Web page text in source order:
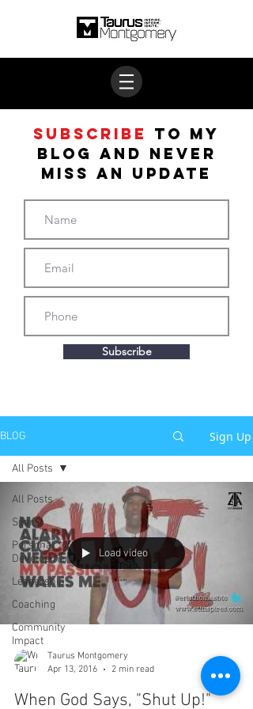
Subscribe
to My
BLOG and never
miss an update
Subscribe
BLOG Sign Up
All Posts
Sports
Personal
Development
Leadership
Coaching
Community
Impact
All Posts
Load video
Taurus Montgomery
Apr 13, 2016
2 min read
When God Says, "Shut Up!"